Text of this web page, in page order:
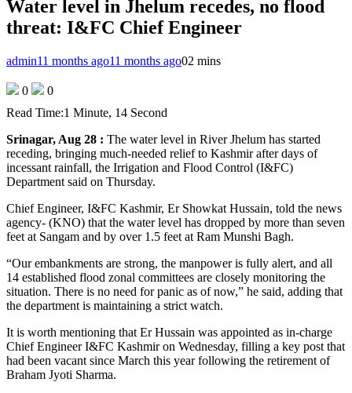
Water level in Jhelum recedes, no flood
threat: I&FC Chief Engineer
admin11 months ago11 months ago02 mins
0
0
Read Time:1 Minute, 14 Second
Srinagar, Aug 28 : The water level in River Jhelum has started
receding, bringing much-needed relief to Kashmir after days of
incessant rainfall, the Irrigation and Flood Control (I&FC)
Department said on Thursday.
Chief Engineer, I&FC Kashmir, Er Showkat Hussain, told the news
agency- (KNO) that the water level has dropped by more than seven
feet at Sangam and by over 1.5 feet at Ram Munshi Bagh.
“Our embankments are strong, the manpower is fully alert, and all
14 established flood zonal committees are closely monitoring the
situation. There is no need for panic as of now,” he said, adding that
the department is maintaining a strict watch.
It is worth mentioning that Er Hussain was appointed as in-charge
Chief Engineer I&FC Kashmir on Wednesday, filling a key post that
had been vacant since March this year following the retirement of
Braham Jyoti Sharma.